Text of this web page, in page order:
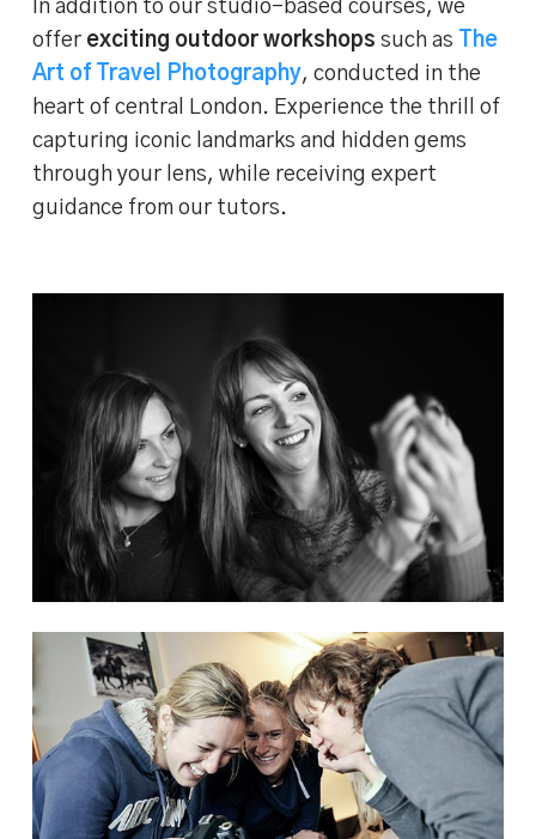
In addition to our studio-based courses, we
offer exciting outdoor workshops such as
The
Art of Travel Photography, conducted in the
heart of central London. Experience the thrill of
capturing iconic landmarks and hidden gems
through your lens, while receiving expert
guidance from our tutors.